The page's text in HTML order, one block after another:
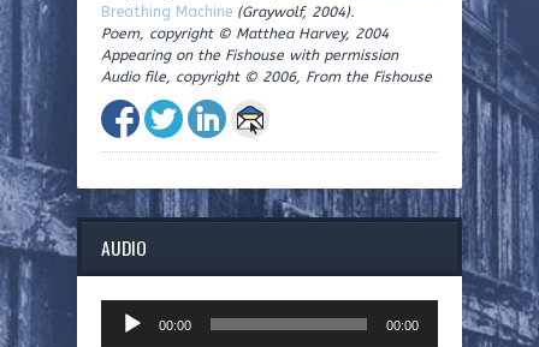
Breathing Machine (Graywolf, 2004).
Poem, copyright © Matthea Harvey, 2004
Appearing on the Fishouse with permission
Audio file, copyright © 2006, From the Fishouse
AUDIO
Player
00:00 00:00